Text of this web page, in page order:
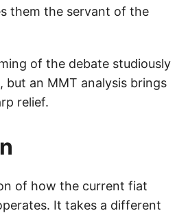
them the servant of the
of the debate studiously
but an MMT analysis brings
relief.
of how the current fiat
It takes a different